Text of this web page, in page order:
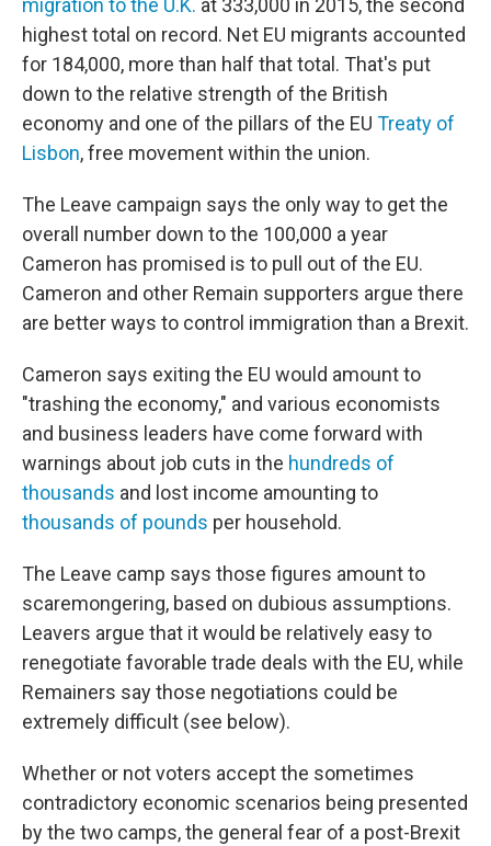
migration to the U.K. at 333,000 in 2015, the second
highest total on record. Net EU migrants accounted
for 184,000, more than half that total. That's put
down to the relative strength of the British
economy and one of the pillars of the EU Treaty of
Lisbon, free movement within the union.
The Leave campaign says the only way to get the
overall number down to the 100,000 a year
Cameron has promised is to pull out of the EU.
Cameron and other Remain supporters argue there
are better ways to control immigration than a Brexit.
Cameron says exiting the EU would amount to
"trashing the economy," and various economists
and business leaders have come forward with
warnings about job cuts in the hundreds of
thousands and lost income amounting to
thousands of pounds per household.
The Leave camp says those figures amount to
scaremongering, based on dubious assumptions.
Leavers argue that it would be relatively easy to
renegotiate favorable trade deals with the EU, while
Remainers say those negotiations could be
extremely difficult (see below).
Whether or not voters accept the sometimes
contradictory economic scenarios being presented
by the two camps, the general fear of a post-Brexit